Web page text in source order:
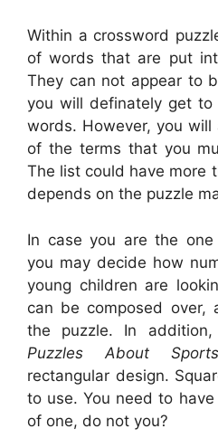
Within a crossword
of words that are put
They can not appear to
you will definately get
words. However, you
of the terms that you
The list could have more
depends on the puzzle
In case you are the
you may decide how
young children are
can be composed over,
the puzzle. In addition,
Puzzles About Sports
rectangular design.
to use. You need to
of one, do not you?